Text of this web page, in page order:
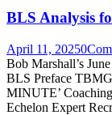
BLS Analysis
April 11, 20250
Bob Marshall’s
BLS Preface
MINUTE’
Echelon Expert